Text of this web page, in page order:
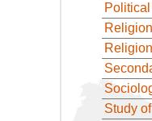
Study